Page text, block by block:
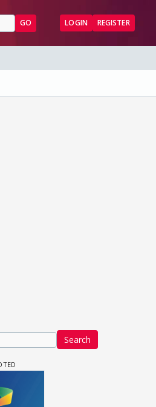
GO LOGIN REGISTER
Search